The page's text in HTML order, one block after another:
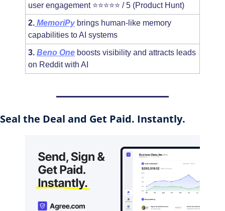
user engagement ⭐⭐⭐⭐⭐ / 5 (Product Hunt)
2. MemoriPy brings human-like memory
capabilities to AI systems
3. Beno One boosts visibility and attracts leads
on Reddit with AI
Seal the Deal and Get Paid. Instantly.